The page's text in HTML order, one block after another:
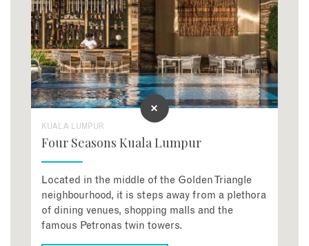
KUALA LUMPUR
Four Seasons Kuala Lumpur
Located in the middle of the Golden Triangle
neighbourhood, it is steps away from a plethora
of dining venues, shopping malls and the
famous Petronas twin towers.